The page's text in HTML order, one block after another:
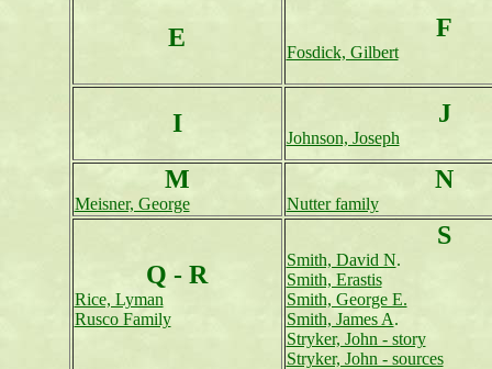
E F
Fosdick, Gilbert
I J
Johnson, Joseph
M
Meisner, George
N
Nutter family
Q - R
Rice, Lyman
Rusco Family
S
Smith, David N.
Smith, Erastis
Smith, George E.
Smith, James A.
Stryker, John - story
Stryker, John - sources